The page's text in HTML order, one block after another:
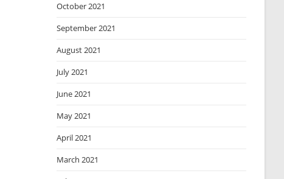
October 2021
September 2021
August 2021
July 2021
June 2021
May 2021
April 2021
March 2021